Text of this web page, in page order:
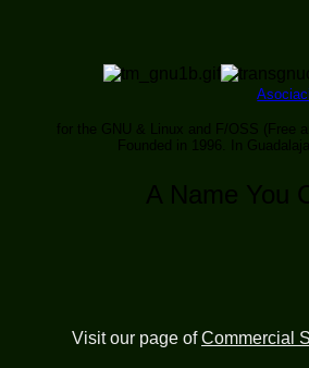
for the GNU & Linux and F/OSS (Free
Founded in 1996. In
A Name You
Visit our page ofCommercial